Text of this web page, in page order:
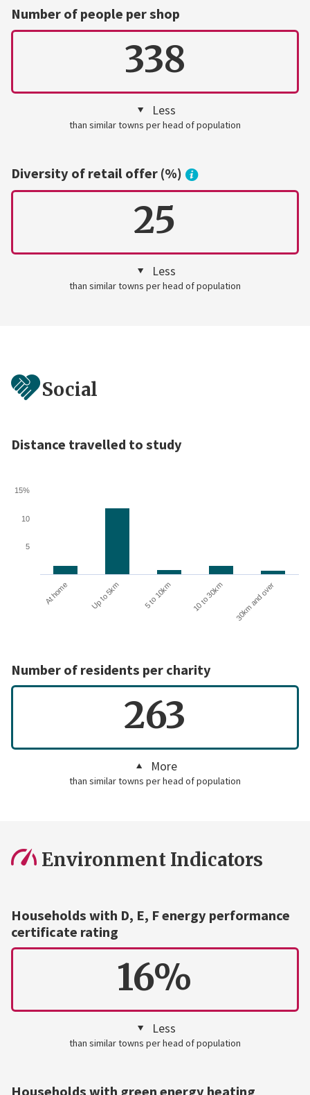
Number of people per shop
338
Less
than similar towns per head of population
Diversity of retail offer (%)
25
Less
than similar towns per head of population
Social
Distance travelled to study
At home Up to 5km 5 to 10km 10 to 30km 30km and over
5
10
15%
Number of residents per charity
263
More
than similar towns per head of population
Environment Indicators
Households with D, E, F energy performance
certificate rating
16%
Less
than similar towns per head of population